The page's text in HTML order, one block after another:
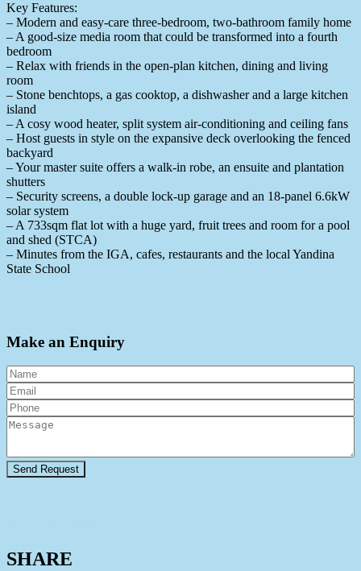
Key Features:
– Modern and easy-care three-bedroom, two-bathroom family home
– A good-size media room that could be transformed into a fourth
bedroom
– Relax with friends in the open-plan kitchen, dining and living
room
– Stone benchtops, a gas cooktop, a dishwasher and a large kitchen
island
– A cosy wood heater, split system air-conditioning and ceiling fans
– Host guests in style on the expansive deck overlooking the fenced
backyard
– Your master suite offers a walk-in robe, an ensuite and plantation
shutters
– Security screens, a double lock-up garage and an 18-panel 6.6kW
solar system
– A 733sqm flat lot with a huge yard, fruit trees and room for a pool
and shed (STCA)
– Minutes from the IGA, cafes, restaurants and the local Yandina
State School
Make an Enquiry
SHARE